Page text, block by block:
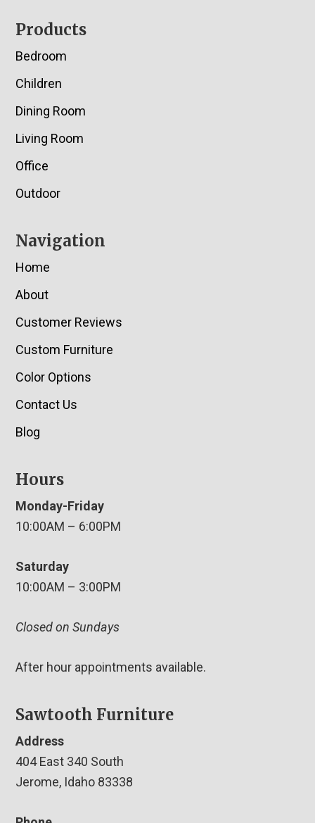
Footer
Products
Bedroom
Children
Dining Room
Living Room
Office
Outdoor
Navigation
Home
About
Customer Reviews
Custom Furniture
Color Options
Contact Us
Blog
Hours
Monday-Friday
10:00AM – 6:00PM
Saturday
10:00AM – 3:00PM
Closed on Sundays
After hour appointments available.
Sawtooth Furniture
Address
404 East 340 South
Jerome, Idaho 83338